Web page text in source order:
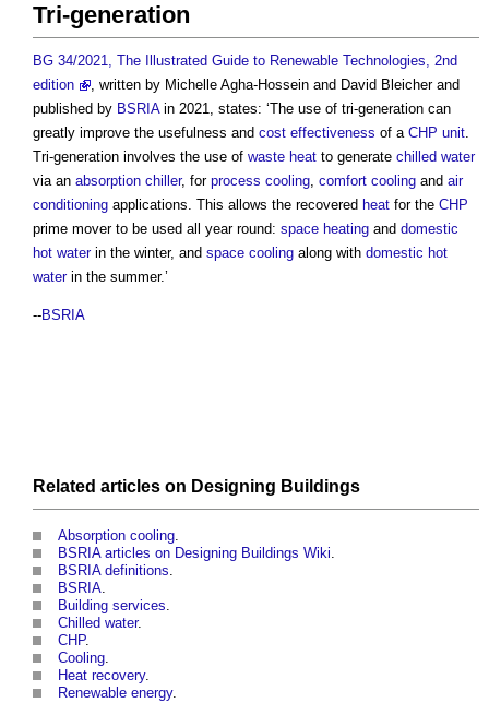
Tri-generation
BG 34/2021, The Illustrated Guide to Renewable Technologies, 2nd
edition
, written by Michelle Agha-Hossein and David Bleicher and
published by BSRIAin 2021, states: ‘The use of tri-generation can
greatly improve the usefulness and cost effectiveness of a CHP unit.
Tri-generation involves the use of waste heat to generate chilled water
via an absorption chiller, for process cooling, comfort cooling and air
conditioning applications. This allows the recovered heat for the CHP
prime mover to be used all year round: space heating and domestic
hot waterin the winter, and space cooling along with domestic hot
waterin the summer.’
--BSRIA
Related articles on Designing Buildings
Absorption cooling.
BSRIA articles on Designing Buildings Wiki.
BSRIA definitions.
BSRIA.
Building services.
Chilled water.
CHP.
Cooling.
Heat recovery.
Renewable energy.